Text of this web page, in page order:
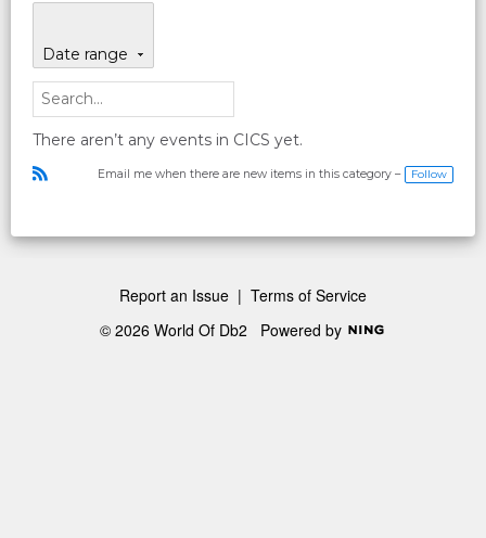
Date range
There aren’t any events in CICS yet.
Email me when there are new items in this category – Follow
Report an Issue | Terms of Service
© 2026 World Of Db2 Powered by